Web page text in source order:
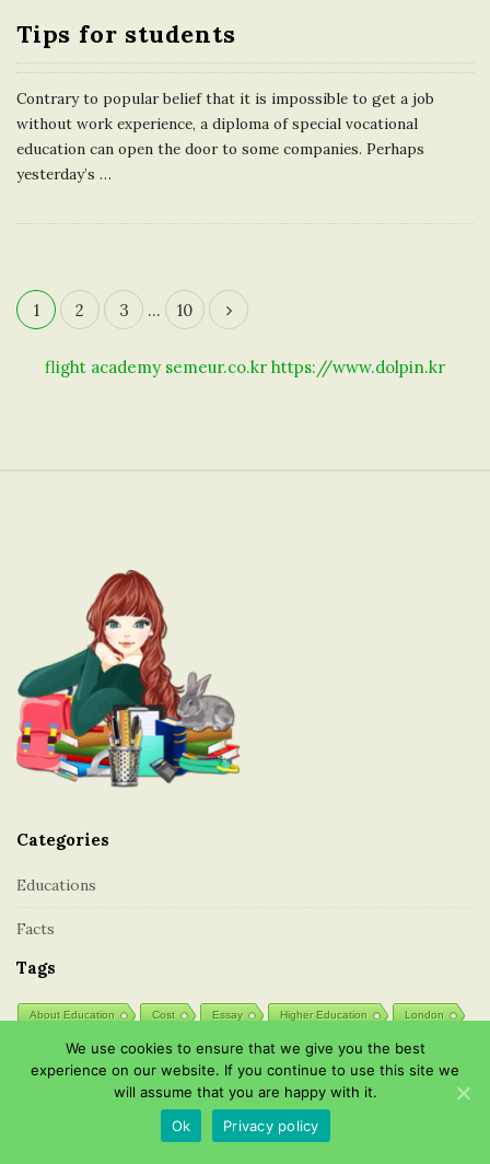
Tips for students
Contrary to popular belief that it is impossible to get a job
without work experience, a diploma of special vocational
education can open the door to some companies. Perhaps
yesterday’s …
P
i
o
n
1 2 3 … 10
flight academy semeur.co.kr https://www.dolpin.kr
Categories
Educations
Facts
Tags
About Education Cost Essay Higher Education London
Professions Public Schools Secondary
We use cookies to ensure that we give you the best
experience on our website. If you continue to use this site we
will assume that you are happy with it.
Ok
Privacy policy